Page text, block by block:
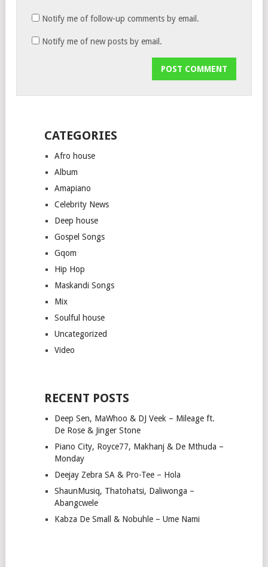
Notify me of follow-up comments by email.
Notify me of new posts by email.
CATEGORIES
Afro house
Album
Amapiano
Celebrity News
Deep house
Gospel Songs
Gqom
Hip Hop
Maskandi Songs
Mix
Soulful house
Uncategorized
Video
RECENT POSTS
Deep Sen, MaWhoo & DJ Veek – Mileage ft.
De Rose & Jinger Stone
Piano City, Royce77, Makhanj & De Mthuda –
Monday
Deejay Zebra SA & Pro-Tee – Hola
ShaunMusiq, Thatohatsi, Daliwonga –
Abangcwele
Kabza De Small & Nobuhle – Ume Nami